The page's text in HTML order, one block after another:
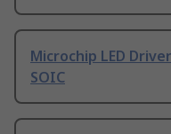
Microchip LED
SOIC